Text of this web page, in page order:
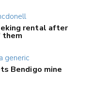
rental after
them
Bendigo mine